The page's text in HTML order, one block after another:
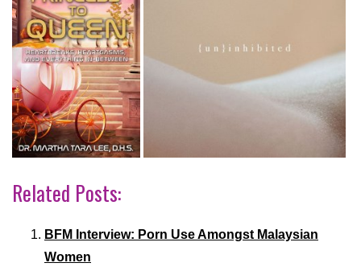
Related Posts:
BFM Interview: Porn Use Amongst Malaysian
Women